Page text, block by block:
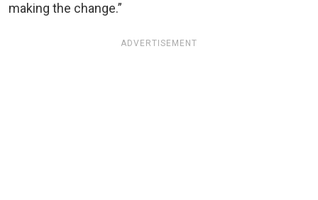
making the change.”
ADVERTISEMENT